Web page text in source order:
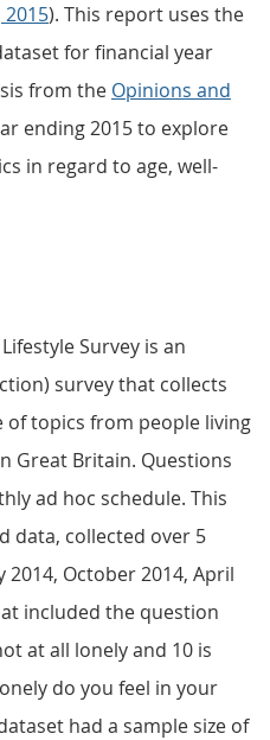
2015). This report uses the
for financial year
from the Opinions and
ending 2015 to explore
in regard to age, well-
Survey is an
survey that collects
topics from people living
Great Britain. Questions
ad hoc schedule. This
data, collected over 5
2014, October 2014, April
included the question
at all lonely and 10 is
do you feel in your
had a sample size of